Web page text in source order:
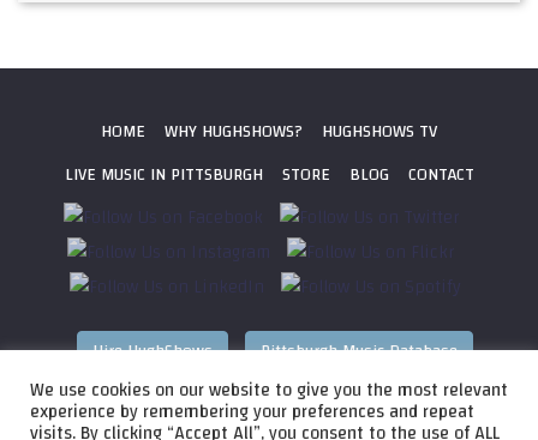
HOME WHY HUGHSHOWS?
HUGHSHOWS TV
LIVE MUSIC IN PITTSBURGH
STORE BLOG CONTACT
Hire HughShows Pittsburgh Music Database
All photos ©2026 HughShows Productions, LLC. All Rights
We use cookies on our website to give you the most relevant
experience by remembering your preferences and repeat
visits. By clicking “Accept All”, you consent to the use of ALL